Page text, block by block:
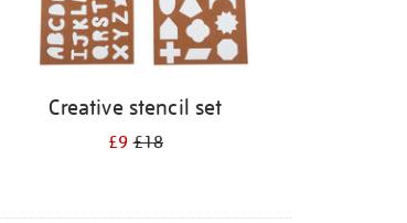
Creative stencil set
£9£18